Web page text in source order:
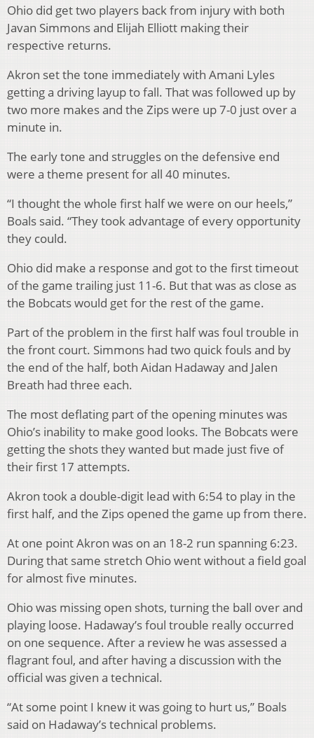
Ohio did get two players back from injury with both
Javan Simmons and Elijah Elliott making their
respective returns.
Akron set the tone immediately with Amani Lyles
getting a driving layup to fall. That was followed up by
two more makes and the Zips were up 7-0 just over a
minute in.
The early tone and struggles on the defensive end
were a theme present for all 40 minutes.
“I thought the whole first half we were on our heels,”
Boals said. “They took advantage of every opportunity
they could.
Ohio did make a response and got to the first timeout
of the game trailing just 11-6. But that was as close as
the Bobcats would get for the rest of the game.
Part of the problem in the first half was foul trouble in
the front court. Simmons had two quick fouls and by
the end of the half, both Aidan Hadaway and Jalen
Breath had three each.
The most deflating part of the opening minutes was
Ohio’s inability to make good looks. The Bobcats were
getting the shots they wanted but made just five of
their first 17 attempts.
Akron took a double-digit lead with 6:54 to play in the
first half, and the Zips opened the game up from there.
At one point Akron was on an 18-2 run spanning 6:23.
During that same stretch Ohio went without a field goal
for almost five minutes.
Ohio was missing open shots, turning the ball over and
playing loose. Hadaway’s foul trouble really occurred
on one sequence. After a review he was assessed a
flagrant foul, and after having a discussion with the
official was given a technical.
“At some point I knew it was going to hurt us,” Boals
said on Hadaway’s technical problems.